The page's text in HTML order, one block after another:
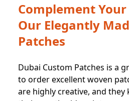
Complement
Our Elegantly
Patches
Dubai Custom Patches is a
to order excellent woven
are highly creative, and